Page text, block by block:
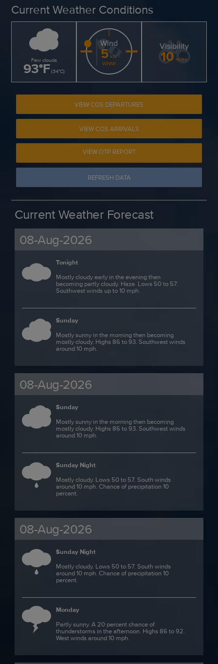
Current Weather Conditions
Few clouds
93°F(34°C)
Wind
5 kts
WNW
Visibility
10 miles
VIEW COS DEPARTURES
VIEW COS ARRIVALS
VIEW OTP REPORT
REFRESH DATA
Current Weather Forecast
08-Aug-2026
Tonight
Mostly cloudy early in the evening then
becoming partly cloudy. Haze. Lows 50 to 57.
Southwest winds up to 10 mph.
Sunday
Mostly sunny in the morning then becoming
mostly cloudy. Highs 86 to 93. Southwest winds
around 10 mph.
08-Aug-2026
Sunday
Mostly sunny in the morning then becoming
mostly cloudy. Highs 86 to 93. Southwest winds
around 10 mph.
Sunday Night
Mostly cloudy. Lows 50 to 57. South winds
around 10 mph. Chance of precipitation 10
percent.
08-Aug-2026
Sunday Night
Mostly cloudy. Lows 50 to 57. South winds
around 10 mph. Chance of precipitation 10
percent.
Monday
Partly sunny. A 20 percent chance of
thunderstorms in the afternoon. Highs 86 to 92.
West winds around 10 mph.